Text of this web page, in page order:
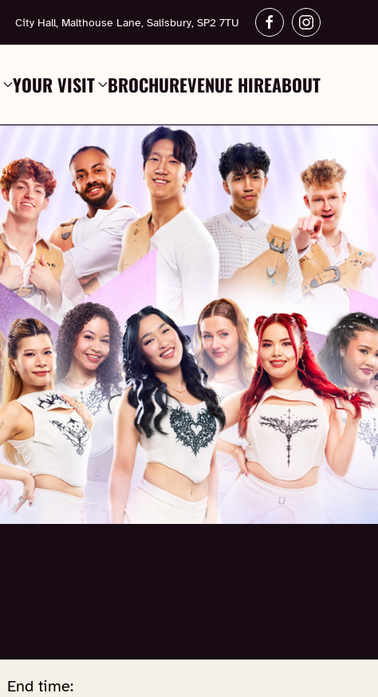
City Hall, Malthouse Lane, Salisbury, SP2 7TU
YOUR VISIT BROCHUREVENUE HIREABOUT
End time: